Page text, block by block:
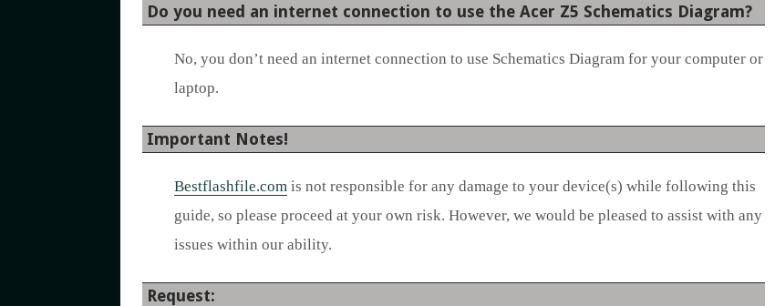
Do you need an internet connection to use the Acer Z5 Schematics Diagram?
No, you don’t need an internet connection to use Schematics Diagram for your computer or
laptop.
Important Notes!
Bestflashfile.comis not responsible for any damage to your device(s) while following this
guide, so please proceed at your own risk. However, we would be pleased to assist with any
issues within our ability.
Request: